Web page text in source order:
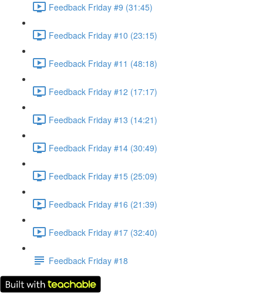
Feedback Friday #9 (31:45)
Feedback Friday #10 (23:15)
Feedback Friday #11 (48:18)
Feedback Friday #12 (17:17)
Feedback Friday #13 (14:21)
Feedback Friday #14 (30:49)
Feedback Friday #15 (25:09)
Feedback Friday #16 (21:39)
Feedback Friday #17 (32:40)
Feedback Friday #18